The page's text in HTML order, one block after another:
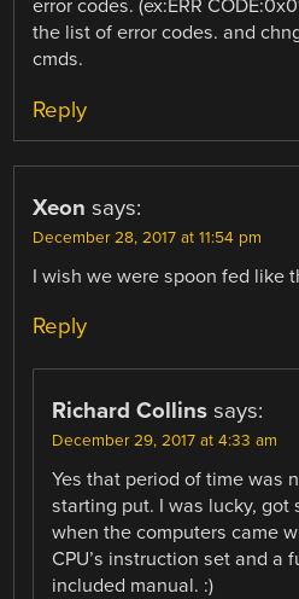
error codes. (ex:ERR
the list of error codes. and
cmds.
Reply
Xeon says:
December 28, 2017 at 11:54 pm
I wish we were spoon fed like
Reply
Richard Collins says:
December 29, 2017 at 4:33 am
Yes that period of time was
starting put. I was lucky, got
when the computers came
CPU’s instruction set and a
included manual. :)